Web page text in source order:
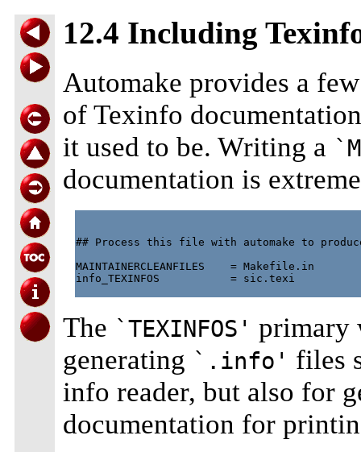
12.4 Including
Automake provides a
of Texinfo
it used to be. Writing a
documentation is
## Process this file with automake to
MAINTAINERCLEANFILES    = Makefile.in
info_TEXINFOS           = sic.texi
The `TEXINFOS' primary
generating `.info' files
info reader, but also for
documentation for